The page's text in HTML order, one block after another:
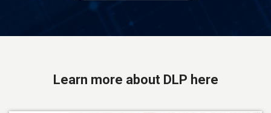
Learn more about DLP here